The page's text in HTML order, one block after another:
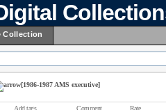
Collection
[1986-1987 AMS executive]
Add tags Comment Rate